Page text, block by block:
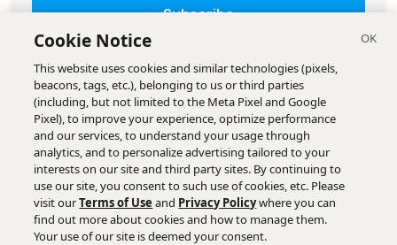
Subscribe
Cookie Notice
This website uses cookies and similar technologies (pixels,
beacons, tags, etc.), belonging to us or third parties
(including, but not limited to the Meta Pixel and Google
Pixel), to improve your experience, optimize performance
and our services, to understand your usage through
analytics, and to personalize advertising tailored to your
interests on our site and third party sites. By continuing to
use our site, you consent to such use of cookies, etc. Please
visit ourTerms of Use and Privacy Policywhere you can
find out more about cookies and how to manage them.
Your use of our site is deemed your consent.